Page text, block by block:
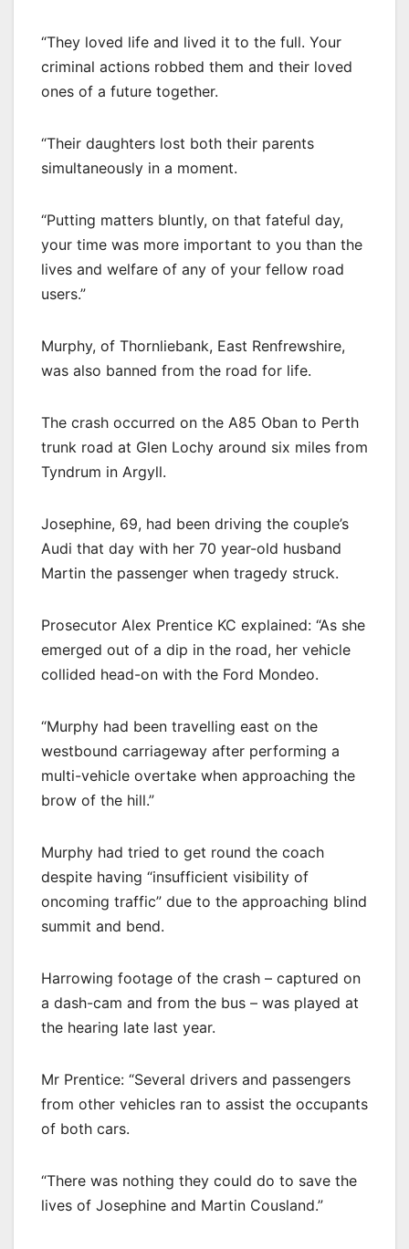
“They loved life and lived it to the full. Your
criminal actions robbed them and their loved
ones of a future together.
“Their daughters lost both their parents
simultaneously in a moment.
“Putting matters bluntly, on that fateful day,
your time was more important to you than the
lives and welfare of any of your fellow road
users.”
Murphy, of Thornliebank, East Renfrewshire,
was also banned from the road for life.
The crash occurred on the A85 Oban to Perth
trunk road at Glen Lochy around six miles from
Tyndrum in Argyll.
Josephine, 69, had been driving the couple’s
Audi that day with her 70 year-old husband
Martin the passenger when tragedy struck.
Prosecutor Alex Prentice KC explained: “As she
emerged out of a dip in the road, her vehicle
collided head-on with the Ford Mondeo.
“Murphy had been travelling east on the
westbound carriageway after performing a
multi-vehicle overtake when approaching the
brow of the hill.”
Murphy had tried to get round the coach
despite having “insufficient visibility of
oncoming traffic” due to the approaching blind
summit and bend.
Harrowing footage of the crash – captured on
a dash-cam and from the bus – was played at
the hearing late last year.
Mr Prentice: “Several drivers and passengers
from other vehicles ran to assist the occupants
of both cars.
“There was nothing they could do to save the
lives of Josephine and Martin Cousland.”